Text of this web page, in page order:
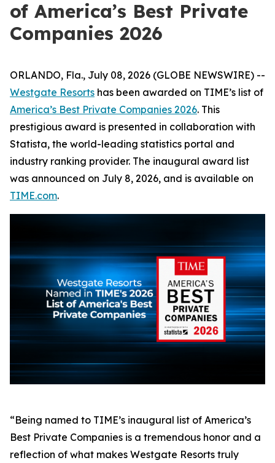
of America’s Best Private
Companies 2026
ORLANDO, Fla., July 08, 2026 (GLOBE NEWSWIRE) --
Westgate Resorts has been awarded on TIME’s list of
America’s Best Private Companies 2026. This
prestigious award is presented in collaboration with
Statista, the world-leading statistics portal and
industry ranking provider. The inaugural award list
was announced on July 8, 2026, and is available on
TIME.com.
“Being named to TIME’s inaugural list of America’s
Best Private Companies is a tremendous honor and a
reflection of what makes Westgate Resorts truly